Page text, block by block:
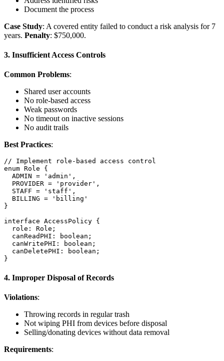
Document the process
Case Study: A covered entity failed to conduct a risk analysis for 7
years. Penalty: $750,000.
3. Insufficient Access Controls
Common Problems:
Shared user accounts
No role-based access
Weak passwords
No timeout on inactive sessions
No audit trails
Best Practices:
// Implement role-based access control
enum Role {
  ADMIN = 'admin',
  PROVIDER = 'provider',
  STAFF = 'staff',
  BILLING = 'billing'
}
interface AccessPolicy {
  role: Role;
  canReadPHI: boolean;
  canWritePHI: boolean;
  canDeletePHI: boolean;
4. Improper Disposal of Records
Violations:
Throwing records in regular trash
Not wiping PHI from devices before disposal
Selling/donating devices without data removal
Requirements: